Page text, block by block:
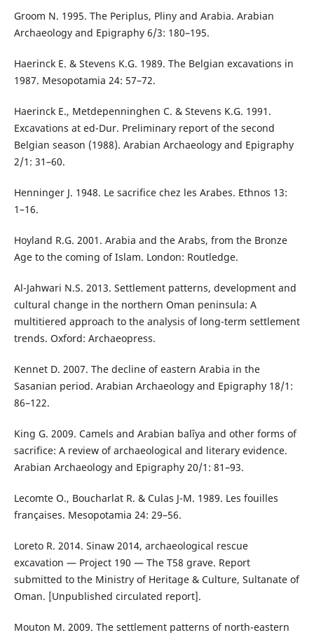
Groom N. 1995. The Periplus, Pliny and Arabia. Arabian
Archaeology and Epigraphy 6/3: 180–195.
Haerinck E. & Stevens K.G. 1989. The Belgian excavations in
1987. Mesopotamia 24: 57–72.
Haerinck E., Metdepenninghen C. & Stevens K.G. 1991.
Excavations at ed-Dur. Preliminary report of the second
Belgian season (1988). Arabian Archaeology and Epigraphy
2/1: 31–60.
Henninger J. 1948. Le sacrifice chez les Arabes. Ethnos 13:
1–16.
Hoyland R.G. 2001. Arabia and the Arabs, from the Bronze
Age to the coming of Islam. London: Routledge.
Al-Jahwari N.S. 2013. Settlement patterns, development and
cultural change in the northern Oman peninsula: A
multitiered approach to the analysis of long-term settlement
trends. Oxford: Archaeopress.
Kennet D. 2007. The decline of eastern Arabia in the
Sasanian period. Arabian Archaeology and Epigraphy 18/1:
86–122.
King G. 2009. Camels and Arabian balîya and other forms of
sacrifice: A review of archaeological and literary evidence.
Arabian Archaeology and Epigraphy 20/1: 81–93.
Lecomte O., Boucharlat R. & Culas J-M. 1989. Les fouilles
françaises. Mesopotamia 24: 29–56.
Loreto R. 2014. Sinaw 2014, archaeological rescue
excavation — Project 190 — The T58 grave. Report
submitted to the Ministry of Heritage & Culture, Sultanate of
Oman. [Unpublished circulated report].
Mouton M. 2009. The settlement patterns of north-eastern